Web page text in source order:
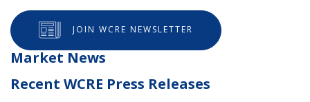
JOIN WCRE NEWSLETTER
Market News
Recent WCRE Press Releases